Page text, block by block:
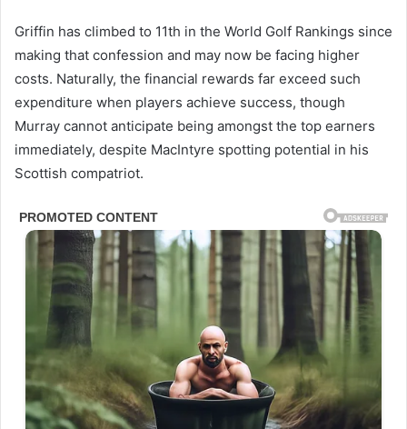
Griffin has climbed to 11th in the World Golf Rankings since
making that confession and may now be facing higher
costs. Naturally, the financial rewards far exceed such
expenditure when players achieve success, though
Murray cannot anticipate being amongst the top earners
immediately, despite MacIntyre spotting potential in his
Scottish compatriot.